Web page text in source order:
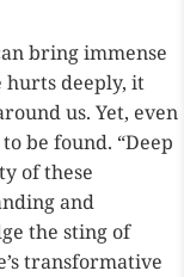
bring immense
hurts deeply, it
us. Yet, even
be found. “Deep
of these
and
the sting of
transformative